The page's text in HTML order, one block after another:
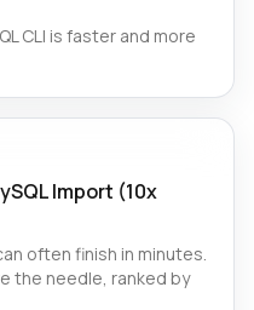
CLI is faster and more
Import (10x
often finish in minutes.
the needle, ranked by